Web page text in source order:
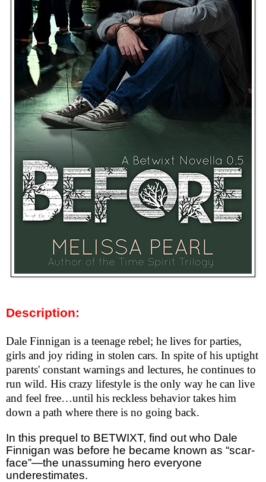
Description:
Dale Finnigan is a teenage rebel; he lives for parties,
girls and joy riding in stolen cars. In spite of his uptight
parents' constant warnings and lectures, he continues to
run wild. His crazy lifestyle is the only way he can live
and feel free…until his reckless behavior takes him
down a path where there is no going back.
In this prequel to BETWIXT, find out who Dale
Finnigan was before he became known as “scar-
face”—the unassuming hero everyone
underestimates.